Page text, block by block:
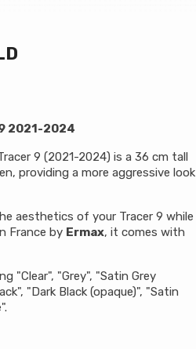
2021-2024
9 (2021-2024) is a 36 cm tall
providing a more aggressive look
aesthetics of your Tracer 9 while
France by Ermax, it comes with
"Clear", "Grey", "Satin Grey
"Dark Black (opaque)", "Satin